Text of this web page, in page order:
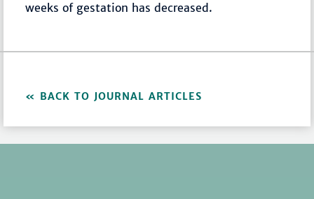
weeks of gestation has decreased.
BACK TO JOURNAL ARTICLES